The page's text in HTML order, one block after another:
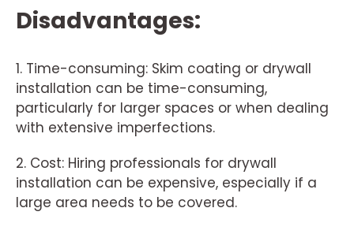
Disadvantages:
1. Time-consuming: Skim coating or drywall
installation can be time-consuming,
particularly for larger spaces or when dealing
with extensive imperfections.
2. Cost: Hiring professionals for drywall
installation can be expensive, especially if a
large area needs to be covered.